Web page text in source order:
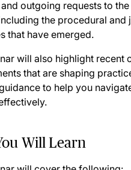
outgoing requests to
the procedural and
that have emerged.
will also highlight recent
that are shaping
to help you
Will Learn